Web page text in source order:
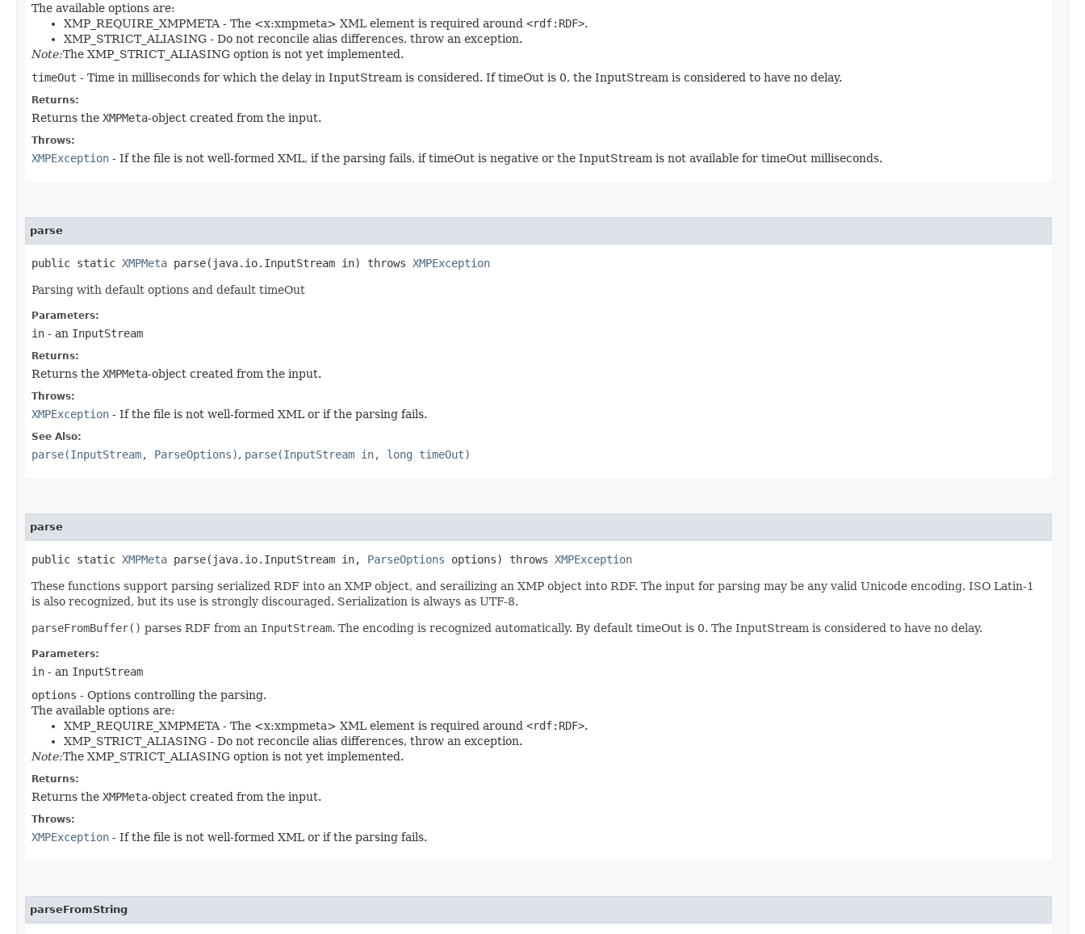
The available options are:
XMP_REQUIRE_XMPMETA - The <x:xmpmeta> XML element is required around <rdf:RDF>.
XMP_STRICT_ALIASING - Do not reconcile alias differences, throw an exception.
Note:The XMP_STRICT_ALIASING option is not yet implemented.
timeOut - Time in milliseconds for which the delay in InputStream is considered. If timeOut is 0, the InputStream is considered to have no delay.
Returns:
Returns the XMPMeta-object created from the input.
Throws:
XMPException - If the file is not well-formed XML, if the parsing fails, if timeOut is negative or the InputStream is not available for timeOut milliseconds.
parse
public static XMPMeta parse​(java.io.InputStream in) throws XMPException
Parsing with default options and default timeOut
Parameters:
in - an InputStream
Returns:
Returns the XMPMeta-object created from the input.
Throws:
XMPException - If the file is not well-formed XML or if the parsing fails.
See Also:
parse(InputStream, ParseOptions), parse(InputStream in, long timeOut)
parse
public static XMPMeta parse​(java.io.InputStream in, ParseOptions options) throws XMPException
These functions support parsing serialized RDF into an XMP object, and serailizing an XMP object into RDF. The input for parsing may be any valid Unicode encoding. ISO Latin-1
is also recognized, but its use is strongly discouraged. Serialization is always as UTF-8.
parseFromBuffer() parses RDF from an InputStream. The encoding is recognized automatically. By default timeOut is 0. The InputStream is considered to have no delay.
Parameters:
in - an InputStream
options - Options controlling the parsing.
The available options are:
XMP_REQUIRE_XMPMETA - The <x:xmpmeta> XML element is required around <rdf:RDF>.
XMP_STRICT_ALIASING - Do not reconcile alias differences, throw an exception.
Note:The XMP_STRICT_ALIASING option is not yet implemented.
Returns:
Returns the XMPMeta-object created from the input.
Throws:
XMPException - If the file is not well-formed XML or if the parsing fails.
parseFromString